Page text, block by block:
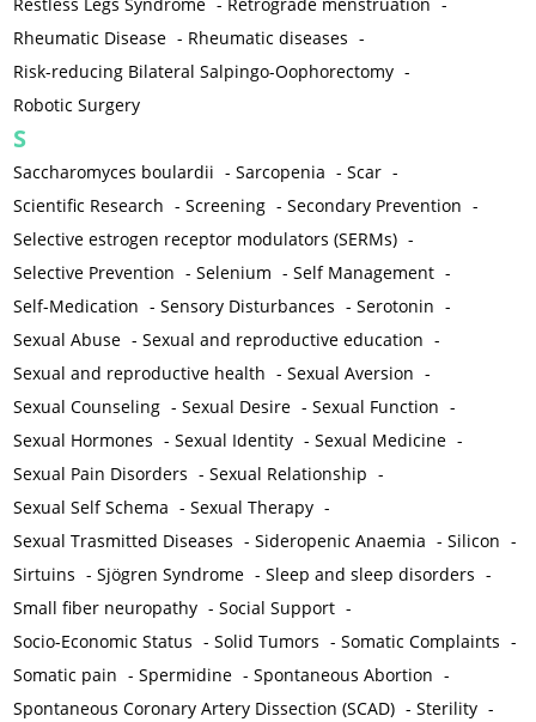
Restless Legs Syndrome - Retrograde menstruation -
Rheumatic Disease - Rheumatic diseases -
Risk-reducing Bilateral Salpingo-Oophorectomy -
Robotic Surgery
S
Saccharomyces boulardii -Sarcopenia -Scar -
Scientific Research -Screening -Secondary Prevention -
Selective estrogen receptor modulators (SERMs) -
Selective Prevention -Selenium -Self Management -
Self-Medication -Sensory Disturbances -Serotonin -
Sexual Abuse -Sexual and reproductive education -
Sexual and reproductive health -Sexual Aversion -
Sexual Counseling -Sexual Desire -Sexual Function -
Sexual Hormones -Sexual Identity -Sexual Medicine -
Sexual Pain Disorders -Sexual Relationship -
Sexual Self Schema -Sexual Therapy -
Sexual Trasmitted Diseases -Sideropenic Anaemia -Silicon -
Sirtuins -Sjögren Syndrome -Sleep and sleep disorders -
Small fiber neuropathy -Social Support -
Socio-Economic Status -Solid Tumors -Somatic Complaints -
Somatic pain -Spermidine -Spontaneous Abortion -
Spontaneous Coronary Artery Dissection (SCAD) -Sterility -